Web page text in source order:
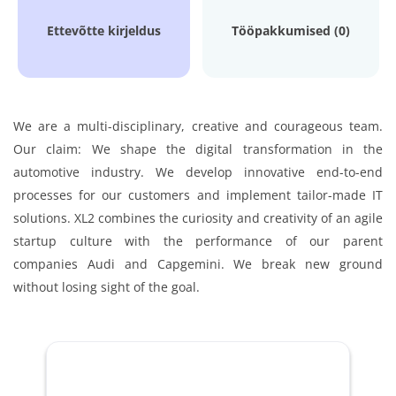
Ettevõtte kirjeldus Tööpakkumised (0)
We are a multi-disciplinary, creative and courageous team.
Our claim: We shape the digital transformation in the
automotive industry. We develop innovative end-to-end
processes for our customers and implement tailor-made IT
solutions. XL2 combines the curiosity and creativity of an agile
startup culture with the performance of our parent
companies Audi and Capgemini. We break new ground
without losing sight of the goal.